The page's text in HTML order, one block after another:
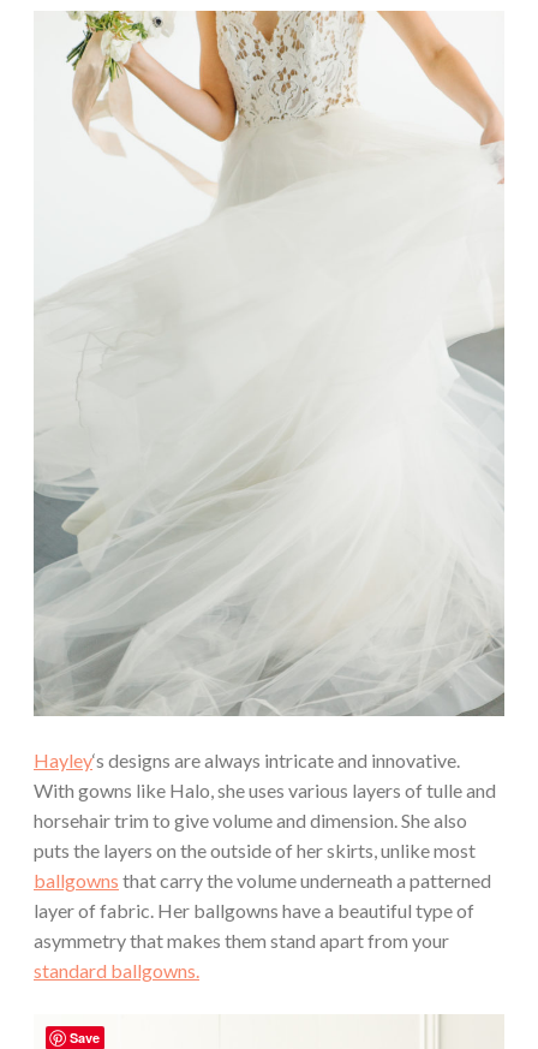
Hayley‘s designs are always intricate and innovative.
With gowns like Halo, she uses various layers of tulle and
horsehair trim to give volume and dimension. She also
puts the layers on the outside of her skirts, unlike most
ballgowns that carry the volume underneath a patterned
layer of fabric. Her ballgowns have a beautiful type of
asymmetry that makes them stand apart from your
standard ballgowns.
Save